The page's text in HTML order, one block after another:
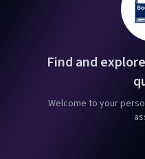
Find and
Welcome to your